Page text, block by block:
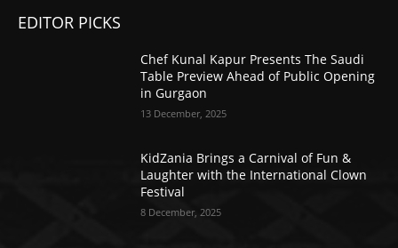
EDITOR PICKS
Chef Kunal Kapur Presents The Saudi
Table Preview Ahead of Public Opening
in Gurgaon
13 December, 2025
KidZania Brings a Carnival of Fun &
Laughter with the International Clown
Festival
8 December, 2025